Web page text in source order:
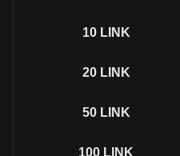
10 LINK
20 LINK
50 LINK
100 LINK